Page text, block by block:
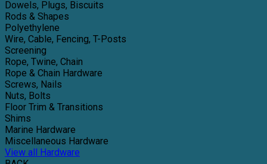
Dowels, Plugs, Biscuits
Rods & Shapes
Polyethylene
Wire, Cable, Fencing, T-Posts
Screening
Rope, Twine, Chain
Rope & Chain Hardware
Screws, Nails
Nuts, Bolts
Floor Trim & Transitions
Shims
Marine Hardware
Miscellaneous Hardware
View all Hardware